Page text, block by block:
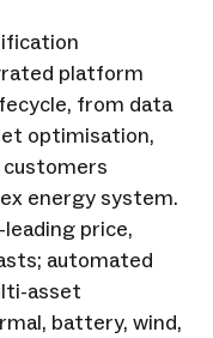
platform
from data
optimisation,
energy system.
price,
automated
asset
battery, wind,